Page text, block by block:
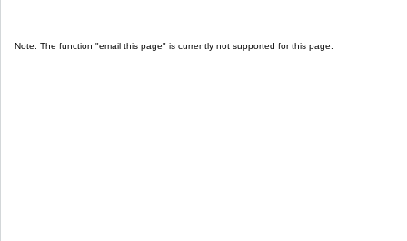
Note: The function "email this page" is currently not supported for this page.